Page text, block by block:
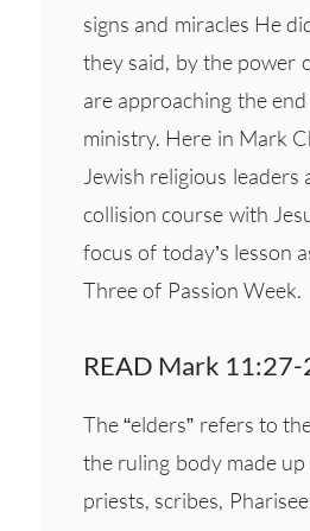
signs and miracles He
they said, by the power
are approaching the end
ministry. Here in Mark
Jewish religious leaders
collision course with
focus of today’s lesson
Three of Passion Week.
READ Mark 11:27-
The “elders” refers to
the ruling body made
priests, scribes,